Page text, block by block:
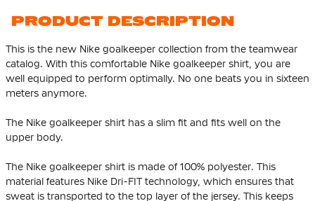
PRODUCT DESCRIPTION
This is the new Nike goalkeeper collection from the teamwear
catalog. With this comfortable Nike goalkeeper shirt, you are
well equipped to perform optimally. No one beats you in sixteen
meters anymore.
The Nike goalkeeper shirt has a slim fit and fits well on the
upper body.
The Nike goalkeeper shirt is made of 100% polyester. This
material features Nike Dri-FIT technology, which ensures that
sweat is transported to the top layer of the jersey. This keeps